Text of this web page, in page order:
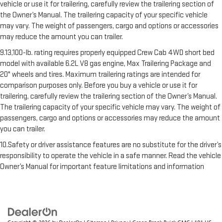
vehicle or use it for trailering, carefully review the trailering section of
the Owner’s Manual. The trailering capacity of your specific vehicle
may vary. The weight of passengers, cargo and options or accessories
may reduce the amount you can trailer.
9.13,100-lb. rating requires properly equipped Crew Cab 4WD short bed
model with available 6.2L V8 gas engine, Max Trailering Package and
20" wheels and tires. Maximum trailering ratings are intended for
comparison purposes only. Before you buy a vehicle or use it for
trailering, carefully review the trailering section of the Owner’s Manual.
The trailering capacity of your specific vehicle may vary. The weight of
passengers, cargo and options or accessories may reduce the amount
you can trailer.
10.Safety or driver assistance features are no substitute for the driver’s
responsibility to operate the vehicle in a safe manner. Read the vehicle
Owner’s Manual for important feature limitations and information